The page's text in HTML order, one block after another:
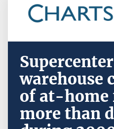
warehouse
of at-home
more than